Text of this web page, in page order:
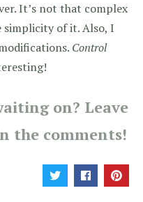
It’s not that complex
of it. Also, I
Control
on? Leave
the comments!